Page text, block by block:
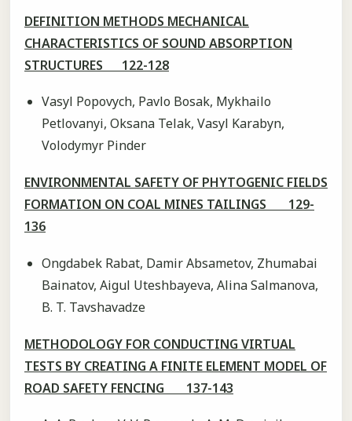
DEFINITION METHODS MECHANICAL
CHARACTERISTICS OF SOUND ABSORPTION
STRUCTURES 122-128
Vasyl Popovych, Pavlo Bosak, Mykhailo
Petlovanyi, Oksana Telak, Vasyl Karabyn,
Volodymyr Pinder
ENVIRONMENTAL SAFETY OF PHYTOGENIC FIELDS
FORMATION ON COAL MINES TAILINGS 129-
136
Ongdabek Rabat, Damir Absametov, Zhumabai
Bainatov, Aigul Uteshbayeva, Alina Salmanova,
B. T. Tavshavadze
METHODOLOGY FOR CONDUCTING VIRTUAL
TESTS BY CREATING A FINITE ELEMENT MODEL OF
ROAD SAFETY FENCING 137-143